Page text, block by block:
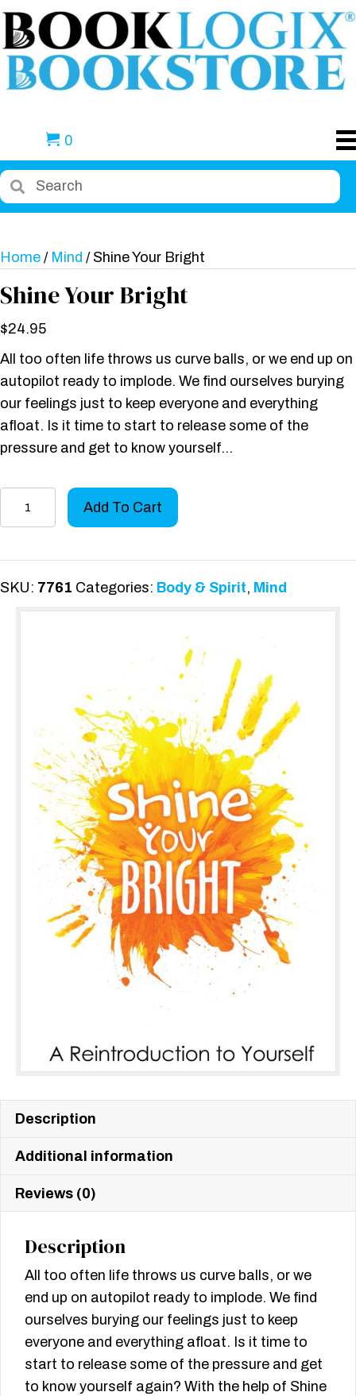
0
Home / Mind / Shine Your Bright
Shine Your Bright
$24.95
All too often life throws us curve balls, or we end up on
autopilot ready to implode. We find ourselves burying
our feelings just to keep everyone and everything
afloat. Is it time to start to release some of the
pressure and get to know yourself…
quantity
Add To Cart
SKU: 7761 Categories: Body & Spirit, Mind
Description
Additional information
Reviews (0)
Description
All too often life throws us curve balls, or we
end up on autopilot ready to implode. We find
ourselves burying our feelings just to keep
everyone and everything afloat. Is it time to
start to release some of the pressure and get
to know yourself again? With the help of Shine